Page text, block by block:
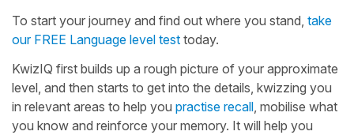
To start your journey and find out where you stand, take
our FREE Language level test today.
KwizIQ first builds up a rough picture of your approximate
level, and then starts to get into the details, kwizzing you
in relevant areas to help you practise recall , mobilise what
you know and reinforce your memory. It will help you